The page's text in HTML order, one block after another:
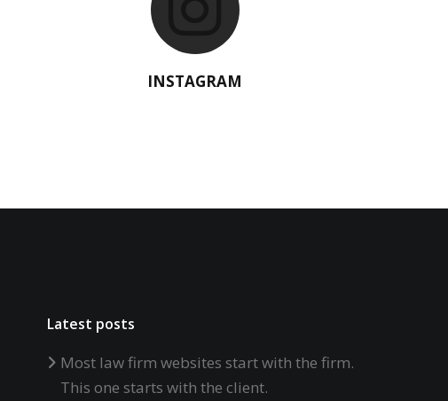
INSTAGRAM
Latest posts
Most law firm websites start with the firm.
This one starts with the client.